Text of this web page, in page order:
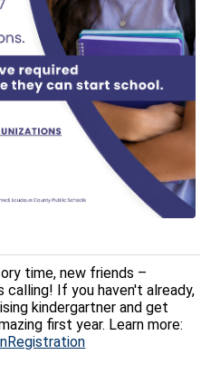
time, new friends –
calling! If you haven't already,
kindergartner and get
first year. Learn more: